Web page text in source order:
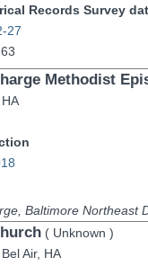
Records Survey
27
63
Methodist
HA
Baltimore Northeast
( Unknown )
Bel Air, HA